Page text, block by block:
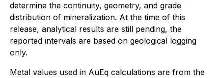
determine the continuity, geometry, and grade
distribution of mineralization. At the time of this
release, analytical results are still pending, the
reported intervals are based on geological logging
only.
Metal values used in AuEq calculations are from the